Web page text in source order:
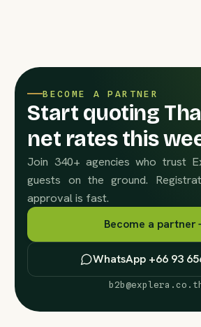
BECOME A PARTNER
Start quoting
net rates this
Join 340+ agencies who trust
guests on the ground.
approval is fast.
Become a partner
WhatsApp +66 93